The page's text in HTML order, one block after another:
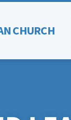
CHURCH